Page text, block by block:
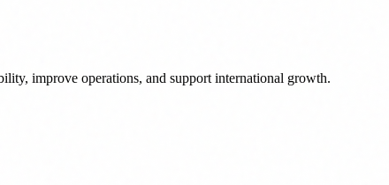
improve operations, and support international growth.